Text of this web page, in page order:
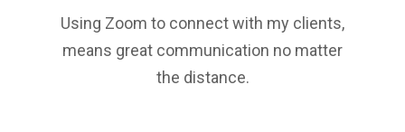
Using Zoom to connect with my clients,
means great communication no matter
the distance.